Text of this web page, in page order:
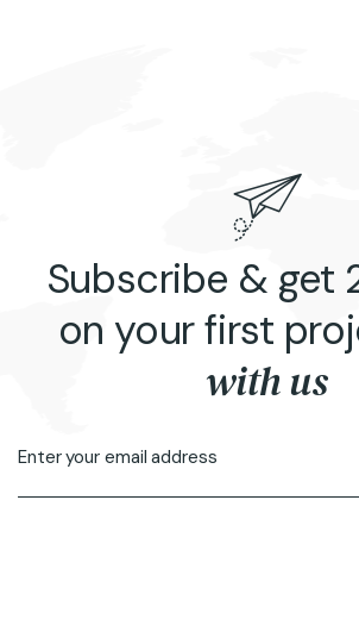
Subscribe & get
on your first
with us